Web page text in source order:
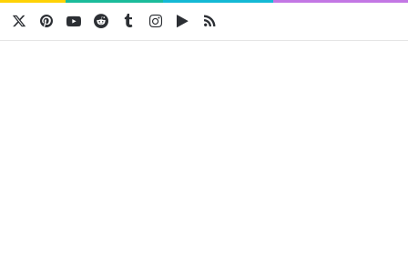
Pinterest
YouTube
RedditTumblrInstagram
Google Play
RSS